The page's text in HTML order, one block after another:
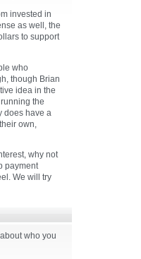
invested in
as well, the
to support
who
though Brian
idea in the
the
does have a
own,
why not
payment
We will try
who you